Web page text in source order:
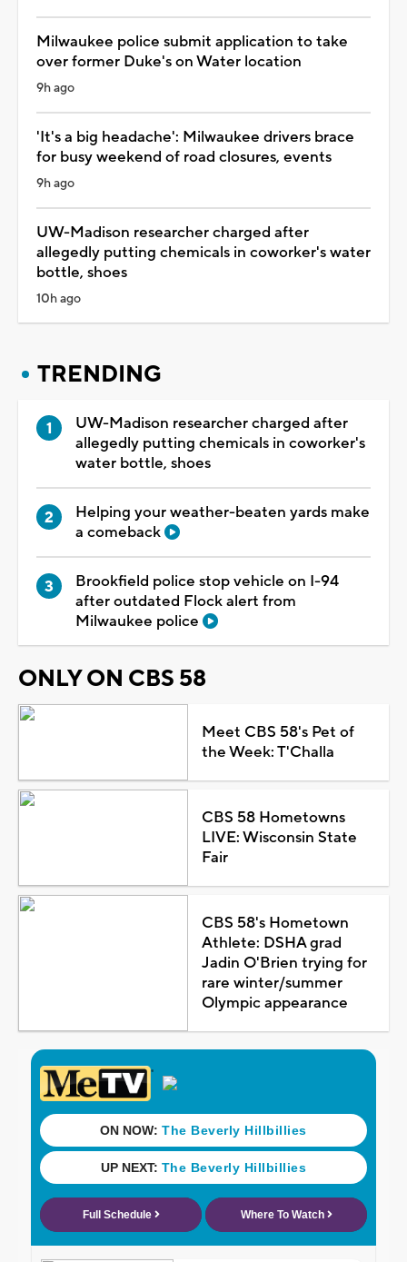
Milwaukee police submit application to take
over former Duke's on Water location
9h ago
'It's a big headache': Milwaukee drivers brace
for busy weekend of road closures, events
9h ago
UW-Madison researcher charged after
allegedly putting chemicals in coworker's water
bottle, shoes
10h ago
TRENDING
UW-Madison researcher charged after
allegedly putting chemicals in coworker's
water bottle, shoes
Helping your weather-beaten yards make
a comeback
Brookfield police stop vehicle on I-94
after outdated Flock alert from
Milwaukee police
ONLY ON CBS 58
Meet CBS 58's Pet of
the Week: T'Challa
CBS 58 Hometowns
LIVE: Wisconsin State
Fair
CBS 58's Hometown
Athlete: DSHA grad
Jadin O'Brien trying for
rare winter/summer
Olympic appearance